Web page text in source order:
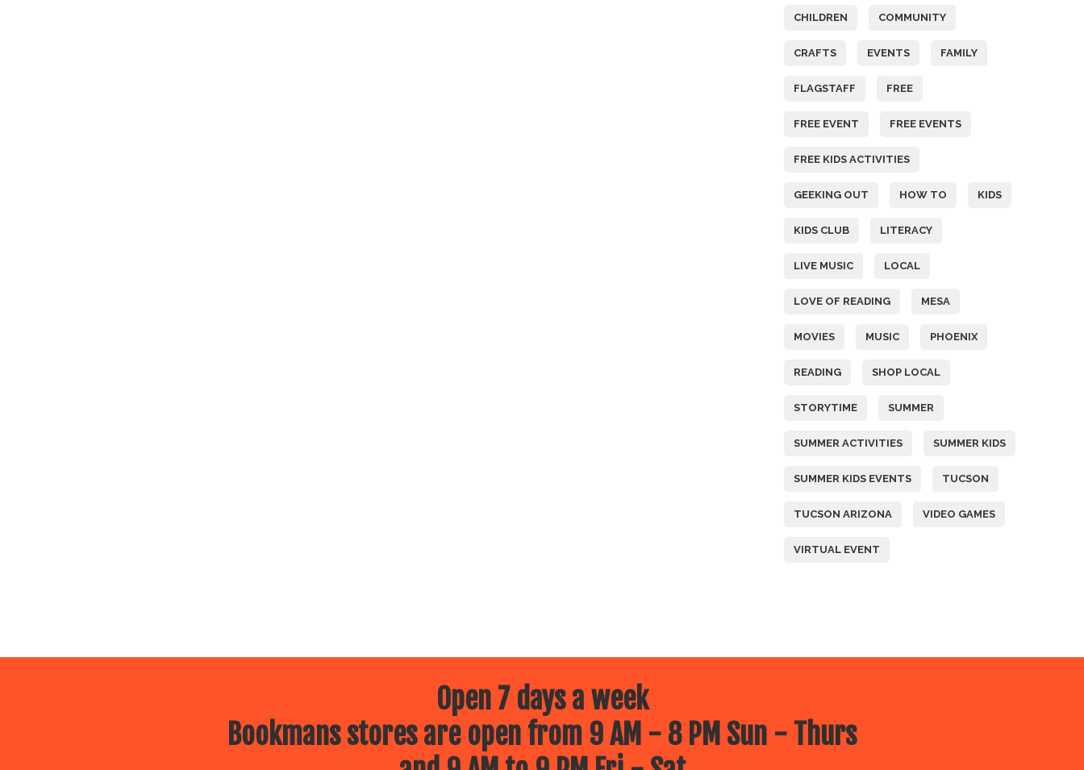
CHILDREN COMMUNITY
CRAFTS EVENTS FAMILY
FLAGSTAFF FREE
FREE EVENT FREE EVENTS
FREE KIDS ACTIVITIES
GEEKING OUT HOW TO KIDS
KIDS CLUB LITERACY
LIVE MUSIC LOCAL
LOVE OF READING MESA
MOVIES MUSIC PHOENIX
READING SHOP LOCAL
STORYTIME SUMMER
SUMMER ACTIVITIES SUMMER KIDS
SUMMER KIDS EVENTS TUCSON
TUCSON ARIZONA VIDEO GAMES
VIRTUAL EVENT
Open 7 days a week
Bookmans stores are open from 9 AM - 8 PM Sun - Thurs